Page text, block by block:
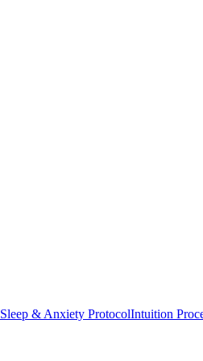
Sleep & Anxiety ProtocolIntuition